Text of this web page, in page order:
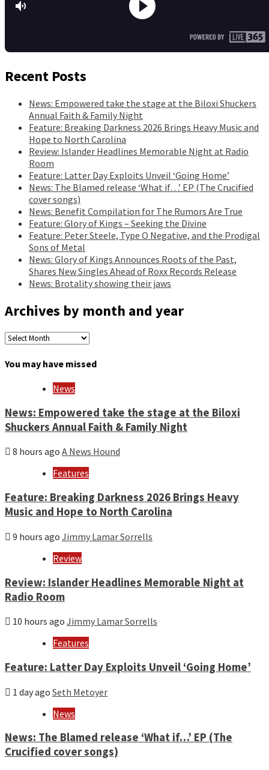
Recent Posts
News: Empowered take the stage at the Biloxi Shuckers
Annual Faith & Family Night
Feature: Breaking Darkness 2026 Brings Heavy Music and
Hope to North Carolina
Review: Islander Headlines Memorable Night at Radio
Room
Feature: Latter Day Exploits Unveil ‘Going Home’
News: The Blamed release ‘What if…’ EP (The Crucified
cover songs)
News: Benefit Compilation for The Rumors Are True
Feature: Glory of Kings – Seeking the Divine
Feature: Peter Steele, Type O Negative, and the Prodigal
Sons of Metal
News: Glory of Kings Announces Roots of the Past,
Shares New Singles Ahead of Roxx Records Release
News: Brotality showing their jaws
Archives by month and year
Archives
month
You may have missed
News
News: Empowered take the stage at the Biloxi
Shuckers Annual Faith & Family Night
8 hours ago A News Hound
Features
Feature: Breaking Darkness 2026 Brings Heavy
Music and Hope to North Carolina
9 hours ago Jimmy Lamar Sorrells
Review
Review: Islander Headlines Memorable Night at
Radio Room
10 hours ago Jimmy Lamar Sorrells
Features
Feature: Latter Day Exploits Unveil ‘Going Home’
1 day ago Seth Metoyer
News
News: The Blamed release ‘What if…’ EP (The
Crucified cover songs)